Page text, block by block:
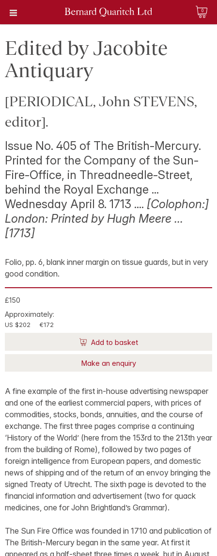
0
Edited by Jacobite
Antiquary
[PERIODICAL, John STEVENS,
editor].
Issue No. 405 of The British-Mercury.
Printed for the Company of the Sun-
Fire-Office, in Threadneedle-Street,
behind the Royal Exchange ...
Wednesday April 8. 1713 .... [Colophon:]
London: Printed by Hugh Meere ...
[1713]
Folio, pp. 6, blank inner margin on tissue guards, but in very
good condition.
£150
Approximately:
US $202 €172
Add to basket
Make an enquiry
A fine example of the first in-house advertising newspaper
and one of the earliest commercial papers, with prices of
commodities, stocks, bonds, annuities, and the course of
exchange. The first three pages comprise a continuing
‘History of the World’ (here from the 153rd to the 213th year
from the building of Rome), followed by two pages of
foreign intelligence from European papers, and domestic
news of shipping and of the return of an envoy bringing the
signed Treaty of Utrecht. The sixth page is devoted to the
financial information and advertisement (two for quack
medicines, one for John Brightland’s Grammar).
The Sun Fire Office was founded in 1710 and publication of
The British-Mercury began in the same year. At first it